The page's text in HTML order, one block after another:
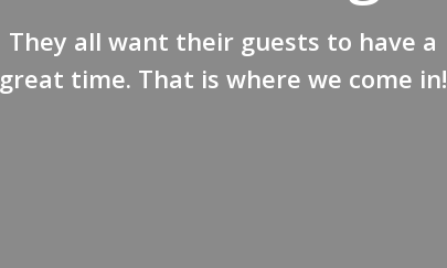
They all want their guests to have a
great time. That is where we come in!